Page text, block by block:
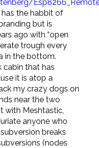
the habbit of
but is
ago with “open
trough every
in the bottom.
cabin that has
it is atop a
my crazy dogs on
near the two
with Meshtastic,
anyone who
breaks
(nodes